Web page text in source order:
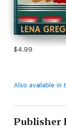
$4.99
Also available in
Publisher